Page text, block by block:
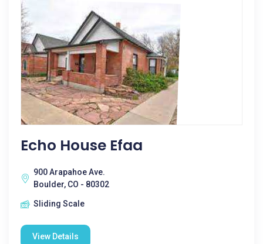
Echo House Efaa
900 Arapahoe Ave.
Boulder, CO - 80302
Sliding Scale
View Details